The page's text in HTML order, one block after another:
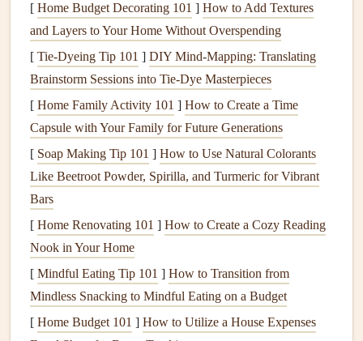
Video oraudio content: Whether it's a short video, a
voice recording, or apieceofmusic, decide what
contentyou want to share with yourscrapbook pages
Printingtools: You'll need to print theQR codes
affix them to yourscrapbook pages. A regularprinter
should suffice, but ensure the code is printed clearly to
be scanned easily.
3. Select the
Interaction
Think about the memories and moments in your
that could benefit from a digital touch. Here are a few ideas
for what kind ofcontentyou can link to usingQR codes
Videos: Embed videosofbirthdays,holidays, family
[ Home Budget Decorating 101 ] How to Add Textures
and Layers to Your Home Without Overspending
[ Tie-Dyeing Tip 101 ] DIY Mind‑Mapping: Translating
Brainstorm Sessions into Tie‑Dye Masterpieces
[ Home Family Activity 101 ] How to Create a Time
Capsule with Your Family for Future Generations
[ Soap Making Tip 101 ] How to Use Natural Colorants
Like Beetroot Powder, Spirilla, and Turmeric for Vibrant
Bars
[ Home Renovating 101 ] How to Create a Cozy Reading
Nook in Your Home
[ Mindful Eating Tip 101 ] How to Transition from
Mindless Snacking to Mindful Eating on a Budget
[ Home Budget 101 ] How to Utilize a House Expenses